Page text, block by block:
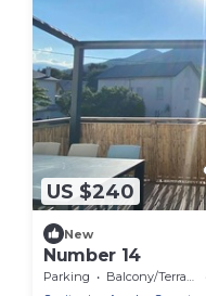
US $240
New
Number 14
Parking Balcony/Terrace